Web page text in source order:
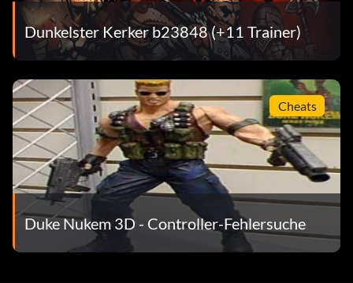
Dunkelster Kerker b23848 (+11 Trainer)
Cheats
Duke Nukem 3D - Controller-Fehlersuche